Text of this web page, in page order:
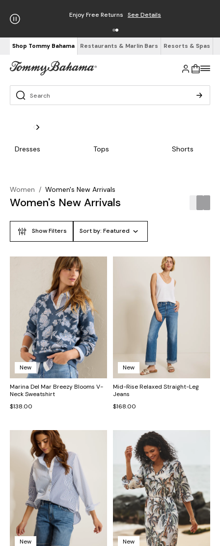
Enjoy Free Returns See Details
Shop Tommy Bahama Restaurants & Marlin Bars Resorts & Spas
Dresses Tops Shorts
Women / Women's New Arrivals
Women's New Arrivals
Show Filters Sort by: Featured
New
Marina Del Mar Breezy Blooms V-
Neck Sweatshirt
$138.00
New
Mid-Rise Relaxed Straight-Leg
Jeans
$168.00
New New